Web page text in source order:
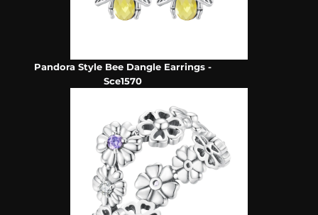
Pandora Style Bee Dangle Earrings -
Sce1570